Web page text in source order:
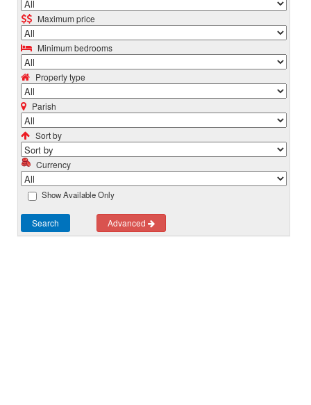
Maximum price
Minimum bedrooms
Property type
Parish
Sort by
Currency
Show Available Only
Search Advanced